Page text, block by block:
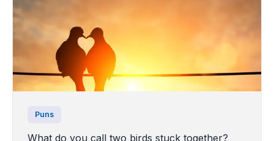
Puns
What do you call two birds stuck together?